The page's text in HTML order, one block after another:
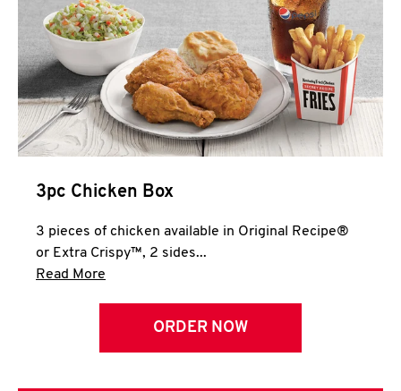
3pc Chicken Box
3 pieces of chicken available in Original Recipe®
or Extra Crispy™, 2 sides...
Read More
ORDER NOW